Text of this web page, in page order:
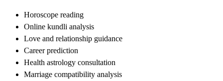
Horoscope reading
Online kundli analysis
Love and relationship guidance
Career prediction
Health astrology consultation
Marriage compatibility analysis